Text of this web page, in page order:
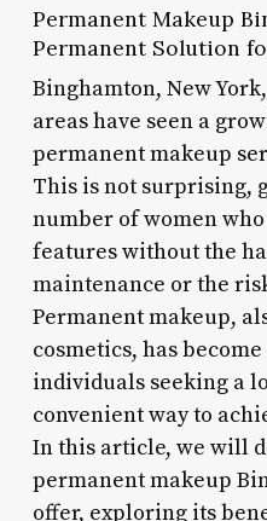
Permanent Makeup
Permanent Solution
Binghamton, New
areas have seen a
permanent makeup
This is not surprising,
number of women
features without the
maintenance or the
Permanent makeup,
cosmetics, has
individuals seeking a
convenient way to
In this article, we will
permanent makeup
offer, exploring its